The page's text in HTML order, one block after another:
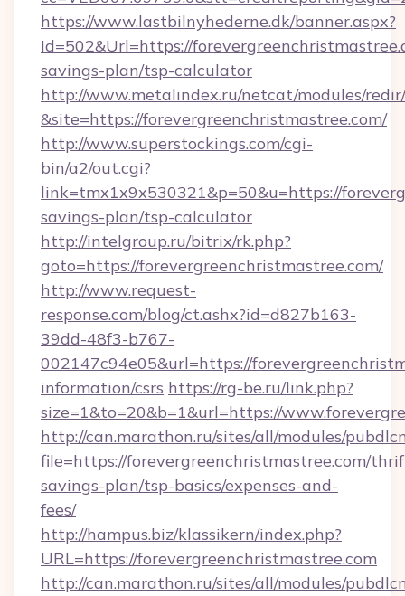
https://www.lastbilnyhederne.dk/banner.aspx?
Id=502&Url=https://
savings-plan/tsp-calculator
http://www.metalindex.ru/netcat/modules/
&site=https://forevergreenchristmastree.com/
http://www.superstockings.com/cgi-
bin/a2/out.cgi?
link=tmx1x9x530321&p=50&u=https://
savings-plan/tsp-calculator
http://intelgroup.ru/bitrix/rk.php?
goto=https://forevergreenchristmastree.com/
http://www.request-
response.com/blog/ct.ashx?id=d827b163-
39dd-48f3-b767-
002147c94e05&url=https://
information/csrs https://rg-be.ru/link.php?
size=1&to=20&b=1&url=https://
http://can.marathon.ru/sites/all/modules/
file=https://forevergreenchristmastree.com/
savings-plan/tsp-basics/expenses-and-
fees/
http://hampus.biz/klassikern/index.php?
URL=https://forevergreenchristmastree.com
http://can.marathon.ru/sites/all/modules/